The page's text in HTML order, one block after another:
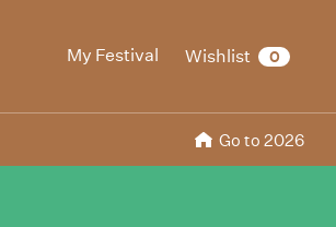
My Festival Wishlist 0
Go to 2026